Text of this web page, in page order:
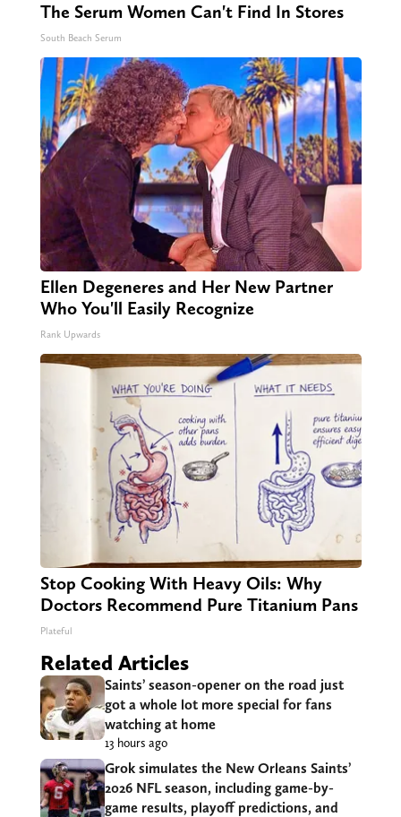
The Serum Women Can't Find In Stores
South Beach Serum
Ellen Degeneres and Her New Partner
Who You'll Easily Recognize
Rank Upwards
Stop Cooking With Heavy Oils: Why
Doctors Recommend Pure Titanium Pans
Plateful
Related Articles
Saints’ season-opener on the road just
got a whole lot more special for fans
watching at home
13 hours ago
Grok simulates the New Orleans Saints’
2026 NFL season, including game-by-
game results, playoff predictions, and